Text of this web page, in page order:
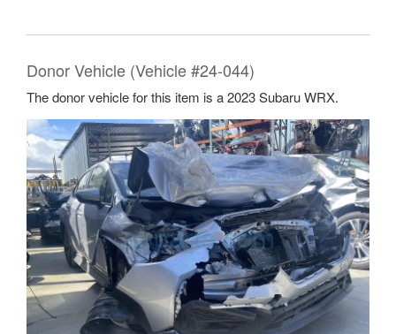
Donor Vehicle (Vehicle #24-044)
The donor vehicle for this item is a 2023 Subaru WRX.